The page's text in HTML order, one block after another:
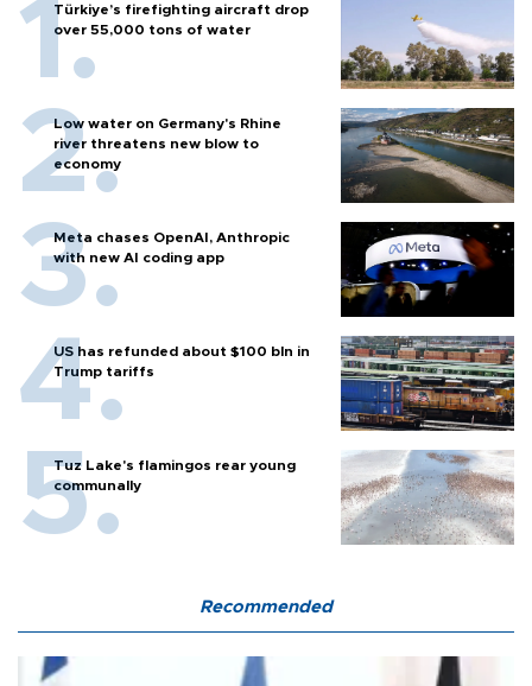
Türkiye’s firefighting aircraft drop
over 55,000 tons of water
Low water on Germany's Rhine
river threatens new blow to
economy
Meta chases OpenAI, Anthropic
with new AI coding app
US has refunded about $100 bln in
Trump tariffs
Tuz Lake's flamingos rear young
communally
Recommended